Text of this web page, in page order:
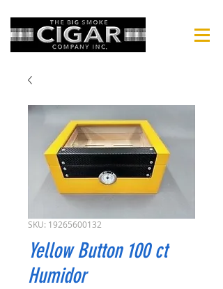
SKU: 19265600132
Yellow Button 100 ct
Humidor